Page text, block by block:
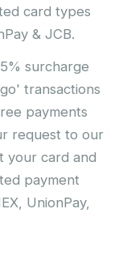
card types
& JCB.
surcharge
transactions
payments
request to our
your card and
payment
UnionPay,